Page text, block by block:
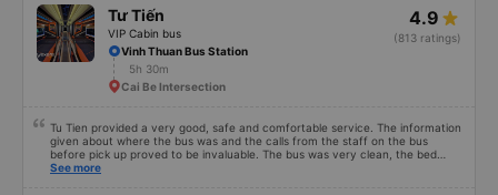
Tư Tiến
VIP Cabin bus
4.9
(813 ratings)
Vinh Thuan Bus Station
5h 30m
Cai Be Intersection
Tu Tien provided a very good, safe and comfortable service. The information
given about where the bus was and the calls from the staff on the bus
before pick up proved to be invaluable. The bus was very clean, the bed
comfortable with lighting options and a very well located USB connection.
See more